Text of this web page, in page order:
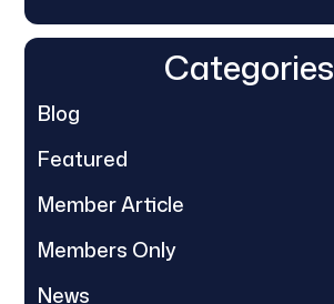
Categories
Blog
Featured
Member Article
Members Only
News